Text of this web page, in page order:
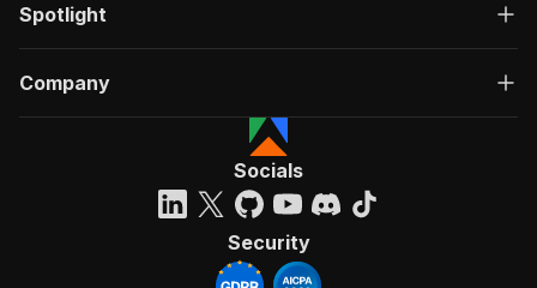
Spotlight
Company
Socials
Security